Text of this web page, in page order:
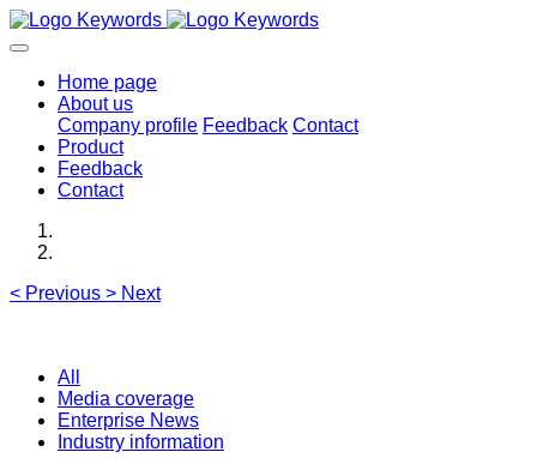
Home page
About us
Company profile Feedback Contact
Product
Feedback
Contact
< Previous > Next
All
Media coverage
Enterprise News
Industry information